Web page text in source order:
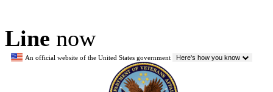
Line now
An official website of the United States government Here's how you know